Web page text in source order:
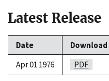
Latest Release
Date
Download
Apr 01 1976
PDF